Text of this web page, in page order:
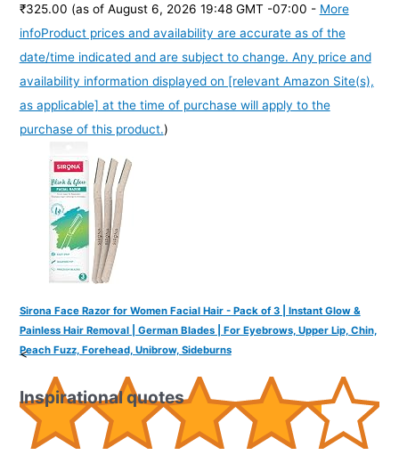
₹325.00 (as of August 6, 2026 19:48 GMT -07:00 - More
infoProduct prices and availability are accurate as of the
date/time indicated and are subject to change. Any price and
availability information displayed on [relevant Amazon Site(s),
as applicable] at the time of purchase will apply to the
purchase of this product.)
Sirona Face Razor for Women Facial Hair - Pack of 3 | Instant Glow &
Painless Hair Removal | German Blades | For Eyebrows, Upper Lip, Chin,
Peach Fuzz, Forehead, Unibrow, Sideburns
<
Inspirational quotes